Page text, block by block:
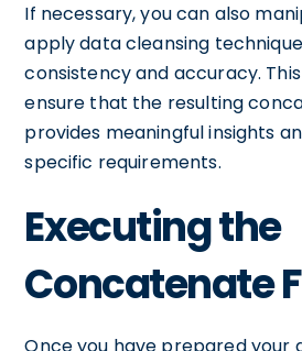
If necessary, you can also
apply data cleansing
consistency and accuracy.
ensure that the resulting
provides meaningful insights
specific requirements.
Executing the
Concatenate